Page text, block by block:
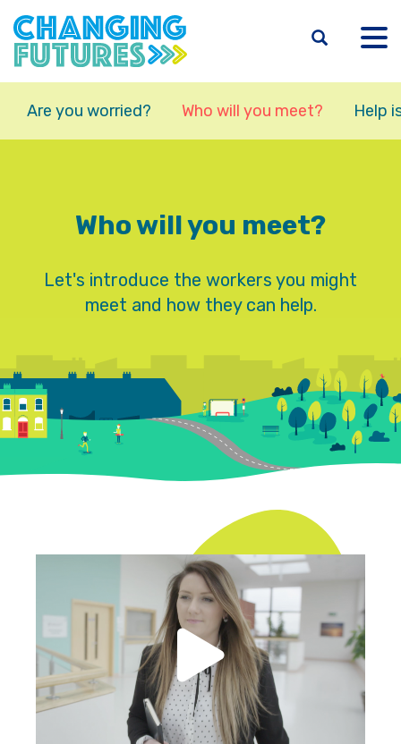
Skip
to
main
content
Are you worried?
Who will you meet? Help
Who will you meet?
Let's introduce the workers you might
meet and how they can help.